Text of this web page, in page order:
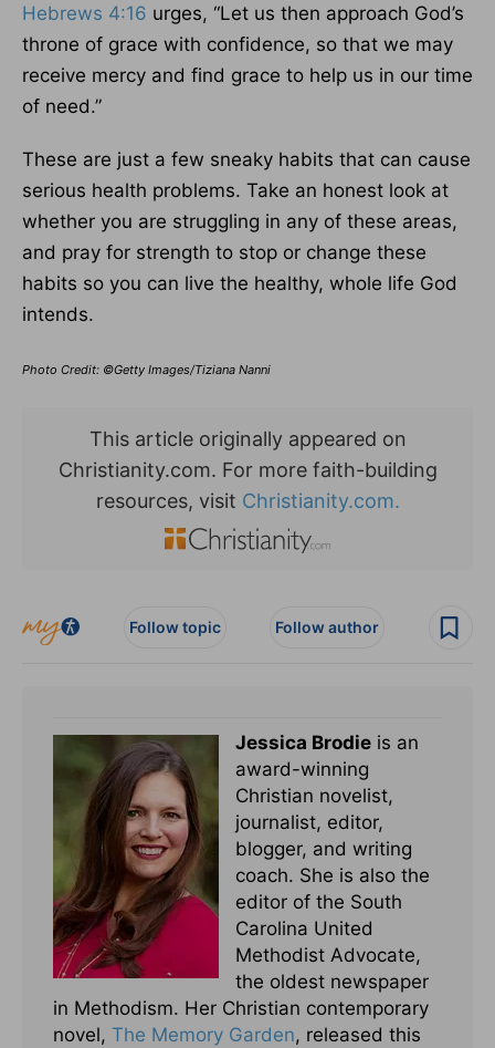
Hebrews 4:16 urges, “Let us then approach God’s
throne of grace with confidence, so that we may
receive mercy and find grace to help us in our time
of need.”
These are just a few sneaky habits that can cause
serious health problems. Take an honest look at
whether you are struggling in any of these areas,
and pray for strength to stop or change these
habits so you can live the healthy, whole life God
intends.
Photo Credit: ©Getty Images/Tiziana Nanni
This article originally appeared on
Christianity.com. For more faith-building
resources, visit Christianity.com.
Follow topic Follow author
Jessica Brodie is an
award-winning
Christian novelist,
journalist, editor,
blogger, and writing
coach. She is also the
editor of the South
Carolina United
Methodist Advocate,
the oldest newspaper
in Methodism. Her Christian contemporary
novel, The Memory Garden, released this